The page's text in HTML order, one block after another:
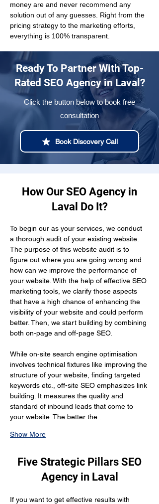
money are and never recommend any
solution out of any guesses. Right from the
pricing strategy to the marketing efforts,
everything is 100% transparent.
Ready To Partner With Top-
Rated SEO Agency in Laval?
Click the button below to book free
consultation
Book Discovery Call
How Our SEO Agency in
Laval Do It?
To begin our as your services, we conduct
a thorough audit of your existing website.
The purpose of this website audit is to
figure out where you are going wrong and
how can we improve the performance of
your website. With the help of effective SEO
marketing tools, we clarify those aspects
that have a high chance of enhancing the
visibility of your website and could perform
better. Then, we start building by combining
both on-page and off-page SEO.
While on-site search engine optimisation
involves technical fixtures like improving the
structure of your website, finding targeted
keywords etc., off-site SEO emphasizes link
building. It measures the quality and
standard of inbound leads that come to
your website. The better the…
Show More
Five Strategic Pillars SEO
Agency in Laval
If you want to get effective results with